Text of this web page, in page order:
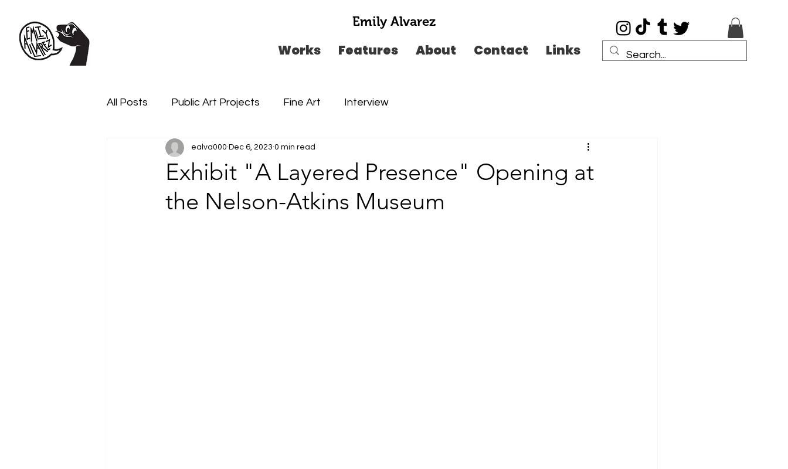
Works Features About Contact Links
All Posts Public Art Projects Fine Art Interview
Exhibit "A Layered Presence" Opening at
the Nelson-Atkins Museum
ealva000 Dec 6, 2023 0 min read
Emily Alvarez